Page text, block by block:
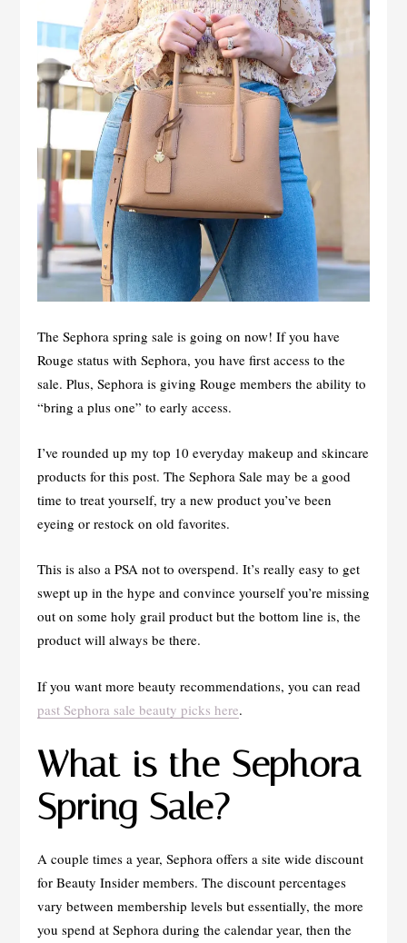
The Sephora spring sale is going on now! If you have
Rouge status with Sephora, you have first access to the
sale. Plus, Sephora is giving Rouge members the ability to
“bring a plus one” to early access.
I’ve rounded up my top 10 everyday makeup and skincare
products for this post. The Sephora Sale may be a good
time to treat yourself, try a new product you’ve been
eyeing or restock on old favorites.
This is also a PSA not to overspend. It’s really easy to get
swept up in the hype and convince yourself you’re missing
out on some holy grail product but the bottom line is, the
product will always be there.
If you want more beauty recommendations, you can read
past Sephora sale beauty picks here.
What is the Sephora
Spring Sale?
A couple times a year, Sephora offers a site wide discount
for Beauty Insider members. The discount percentages
vary between membership levels but essentially, the more
you spend at Sephora during the calendar year, then the